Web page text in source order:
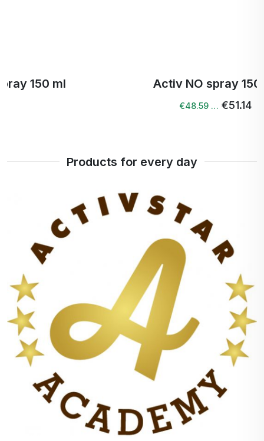
Activ NO spray 150 ml
Products for every day
+